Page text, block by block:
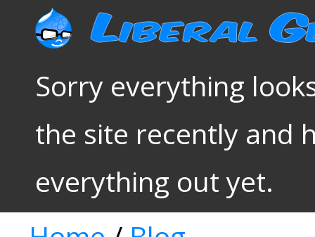
Sorry everything
the site recently and
everything out yet.